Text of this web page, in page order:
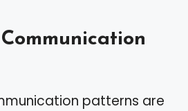
patterns are